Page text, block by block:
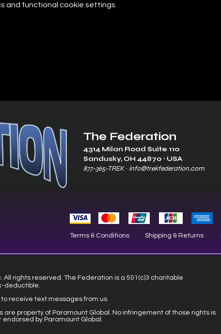
and functional cookie settings.
The Federation
4314 Milan Road Suite 110
Sandusky, OH 44870 ∙ USA
877-365-TREK ∙ info@trekfederation.com
Terms & Conditions Shipping & Returns
rights reserved. The Federation is a 501(c)3 charitable
deductible.
receive text messages from us.
are property of Paramount Global. No infringement of those rights is
by Paramount Global.